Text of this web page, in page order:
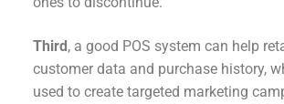
Third, a good POS system can help
customer data and purchase history,
used to create targeted marketing